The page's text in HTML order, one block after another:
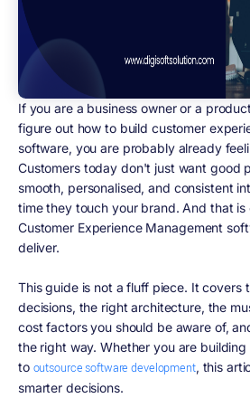
If you are a business owner or a
figure out how to build customer
software, you are probably already
Customers today don't just want good
smooth, personalised, and consistent
time they touch your brand. And that is
Customer Experience Management
deliver.
This guide is not a fluff piece. It covers
decisions, the right architecture, the
cost factors you should be aware of,
the right way. Whether you are building
to outsource software development, this
smarter decisions.